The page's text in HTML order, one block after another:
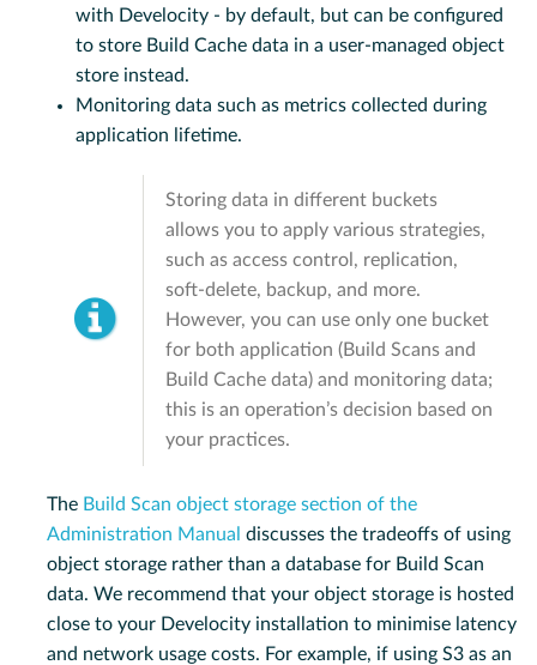
with Develocity - by default, but can be configured
to store Build Cache data in a user-managed object
store instead.
Monitoring data such as metrics collected during
application lifetime.
Storing data in different buckets
allows you to apply various strategies,
such as access control, replication,
soft-delete, backup, and more.
However, you can use only one bucket
for both application (Build Scans and
Build Cache data) and monitoring data;
this is an operation’s decision based on
your practices.
The Build Scan object storage section of the
Administration Manual discusses the tradeoffs of using
object storage rather than a database for Build Scan
data. We recommend that your object storage is hosted
close to your Develocity installation to minimise latency
and network usage costs. For example, if using S3 as an